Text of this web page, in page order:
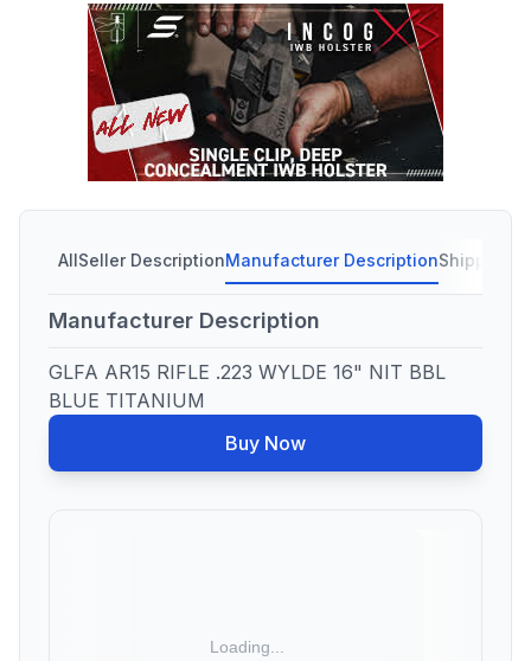
AllSeller DescriptionManufacturer DescriptionShipping
Manufacturer Description
GLFA AR15 RIFLE .223 WYLDE 16" NIT BBL
BLUE TITANIUM
Buy Now